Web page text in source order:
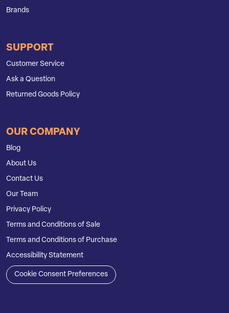
Brands
SUPPORT
Customer Service
Ask a Question
Returned Goods Policy
OUR COMPANY
Blog
About Us
Contact Us
Our Team
Privacy Policy
Terms and Conditions of Sale
Terms and Conditions of Purchase
Accessibility Statement
Cookie Consent Preferences